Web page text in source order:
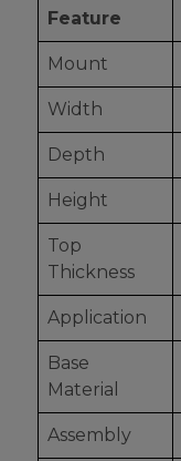
Feature
Mount
Width
Depth
Height
Top
Thickness
Application
Base
Material
Assembly